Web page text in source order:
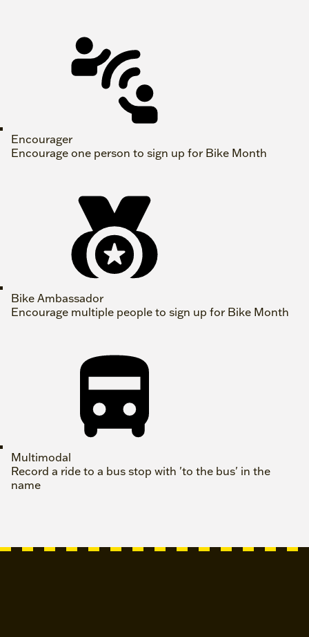
Encourager
Encourage one person to sign up for Bike Month
Bike Ambassador
Encourage multiple people to sign up for Bike Month
Multimodal
Record a ride to a bus stop with 'to the bus' in the
name